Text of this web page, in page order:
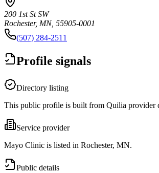
200 1st St SW
Rochester, MN, 55905-0001
(507) 284-2511
Profile signals
Directory listing
This public profile is built from Quilia provider
Service provider
Mayo Clinic is listed in Rochester, MN.
Public details